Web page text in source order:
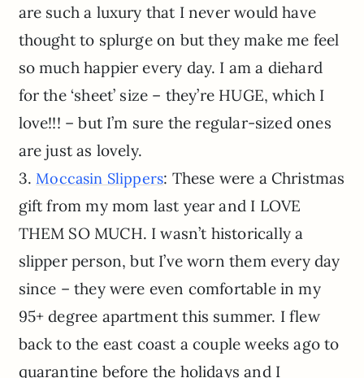
are such a luxury that I never would have
thought to splurge on but they make me feel
so much happier every day. I am a diehard
for the ‘sheet’ size – they’re HUGE, which I
love!!! – but I’m sure the regular-sized ones
are just as lovely.
3.Moccasin Slippers: These were a Christmas
gift from my mom last year and I LOVE
THEM SO MUCH. I wasn’t historically a
slipper person, but I’ve worn them every day
since – they were even comfortable in my
95+ degree apartment this summer. I flew
back to the east coast a couple weeks ago to
quarantine before the holidays and I